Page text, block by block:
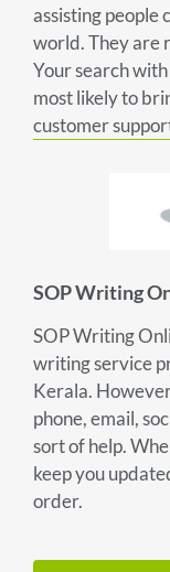
assisting people
world. They are
Your search
most likely to
customer
SOP Writing
SOP Writing
writing service
Kerala.
phone, email,
sort of help.
keep you
order.